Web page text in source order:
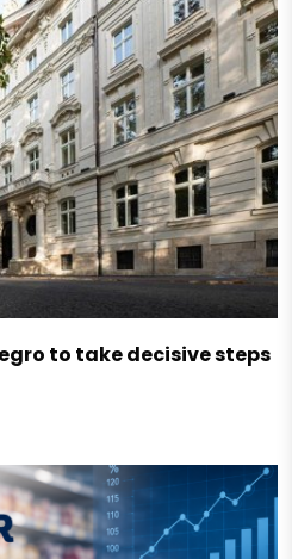
to take decisive steps